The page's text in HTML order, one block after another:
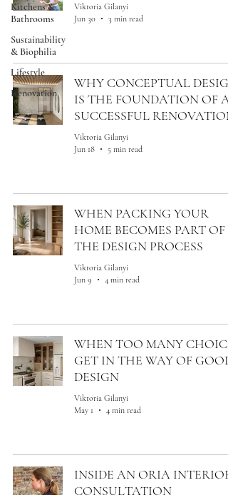
Kitchens &
Bathrooms
Sustainability
& Biophilia
Lifestyle
Renovation
Viktoria Gilanyi
Jun 30
3 min read
WHY CONCEPTUAL
IS THE FOUNDATION OF A
SUCCESSFUL RENOVATION
Viktoria Gilanyi
Jun 18
5 min read
WHEN PACKING YOUR
HOME BECOMES PART OF
THE DESIGN PROCESS
Viktoria Gilanyi
Jun 9
4 min read
WHEN TOO MANY
GET IN THE WAY OF GOOD
DESIGN
Viktoria Gilanyi
May 1
4 min read
INSIDE AN ORIA
CONSULTATION